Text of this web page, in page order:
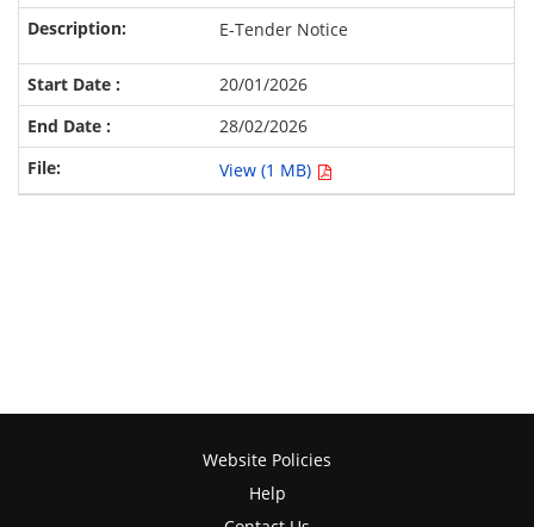
E-Tender Notice
20/01/2026
28/02/2026
View (1 MB)
Website Policies
Help